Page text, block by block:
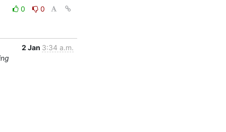
0 0
2 Jan 3:34 a.m.